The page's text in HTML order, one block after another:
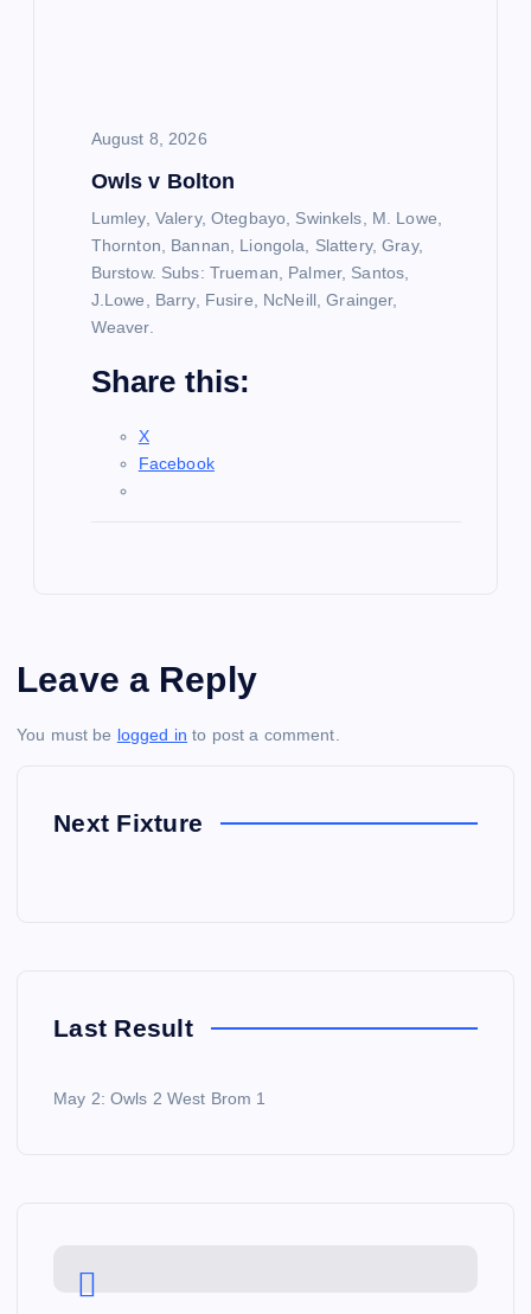
August 8, 2026
Owls v Bolton
Lumley, Valery, Otegbayo, Swinkels, M. Lowe,
Thornton, Bannan, Liongola, Slattery, Gray,
Burstow. Subs: Trueman, Palmer, Santos,
J.Lowe, Barry, Fusire, NcNeill, Grainger,
Weaver.
Share this:
X
Facebook
Leave a Reply
You must be logged in to post a comment.
Next Fixture
Last Result
May 2: Owls 2 West Brom 1